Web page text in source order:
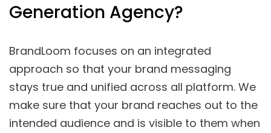
Generation Agency?
BrandLoom focuses on an integrated
approach so that your brand messaging
stays true and unified across all platform. We
make sure that your brand reaches out to the
intended audience and is visible to them when